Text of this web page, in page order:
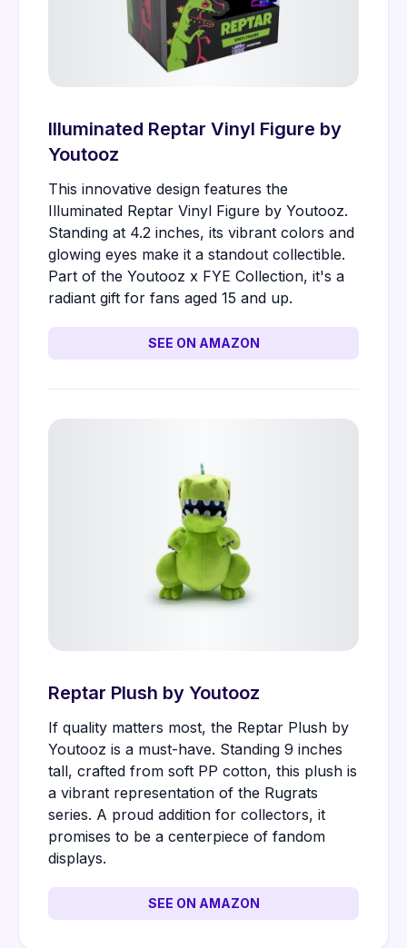
Illuminated Reptar Vinyl Figure by
Youtooz
This innovative design features the
Illuminated Reptar Vinyl Figure by Youtooz.
Standing at 4.2 inches, its vibrant colors and
glowing eyes make it a standout collectible.
Part of the Youtooz x FYE Collection, it's a
radiant gift for fans aged 15 and up.
SEE ON AMAZON
Reptar Plush by Youtooz
If quality matters most, the Reptar Plush by
Youtooz is a must-have. Standing 9 inches
tall, crafted from soft PP cotton, this plush is
a vibrant representation of the Rugrats
series. A proud addition for collectors, it
promises to be a centerpiece of fandom
displays.
SEE ON AMAZON